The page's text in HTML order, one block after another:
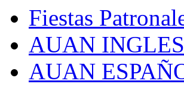
Fiestas
AUAN INGLES
AUAN